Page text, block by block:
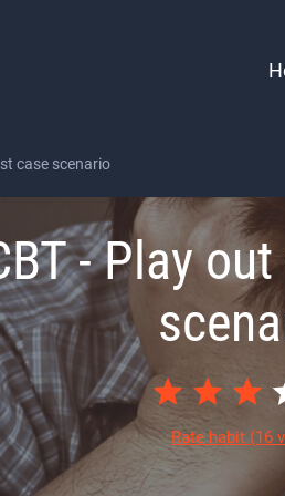
case scenario
- Play
Rate habit (16